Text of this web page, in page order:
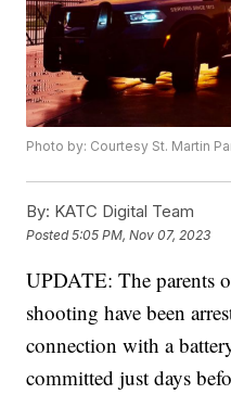
Photo by: Courtesy St. Martin
By: KATC Digital Team
Posted5:05 PM, Nov 07, 2023
UPDATE: The parents
shooting have been
connection with a
committed just days